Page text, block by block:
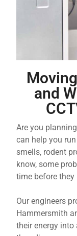
and
Are you
can help you
smells, rodent
know, some
time before
Our engineers
Hammersmith
their energy